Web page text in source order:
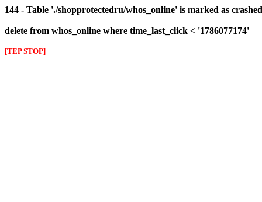
144 - Table './shopprotectedru/whos_online' is marked as
delete from whos_online where time_last_click < '1786077174'
[TEP STOP]